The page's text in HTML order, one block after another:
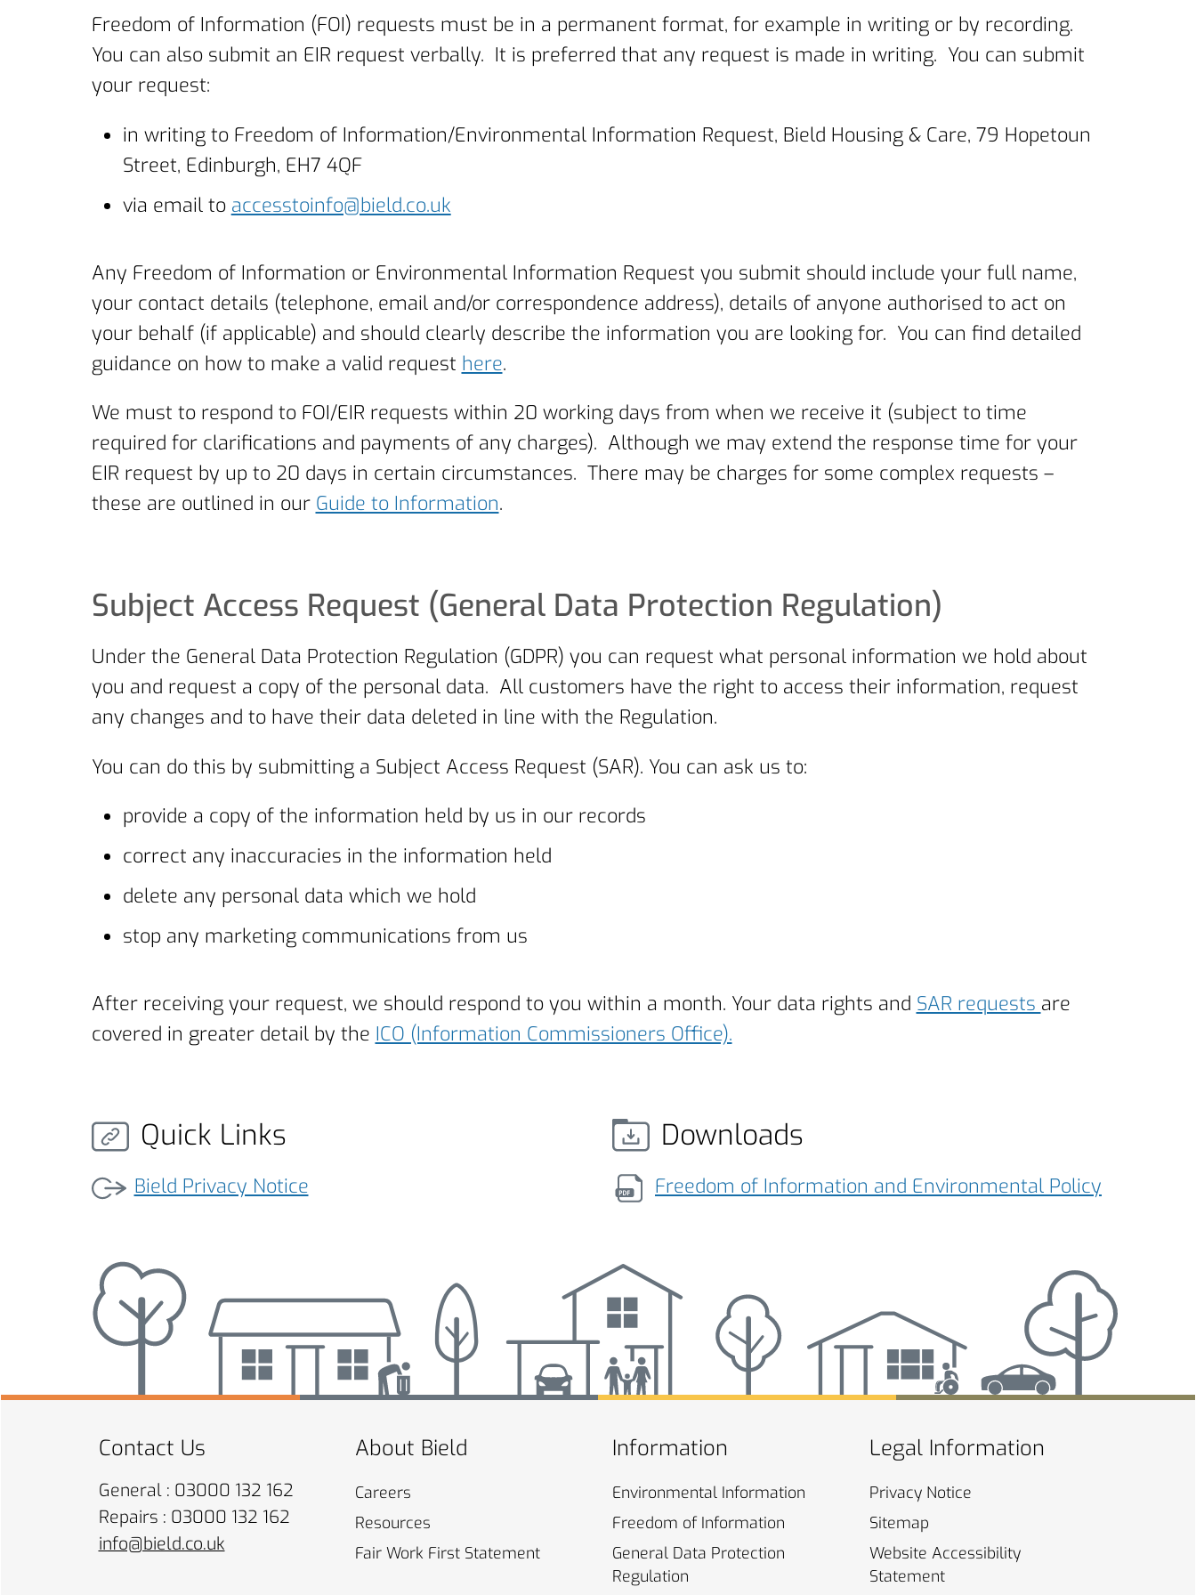
Freedom of Information (FOI) requests must be in a permanent format, for example in writing or by recording.
You can also submit an EIR request verbally. It is preferred that any request is made in writing. You can submit
your request:
in writing to Freedom of Information/Environmental Information Request, Bield Housing & Care, 79 Hopetoun
Street, Edinburgh, EH7 4QF
via email to accesstoinfo@bield.co.uk
Any Freedom of Information or Environmental Information Request you submit should include your full name,
your contact details (telephone, email and/or correspondence address), details of anyone authorised to act on
your behalf (if applicable) and should clearly describe the information you are looking for. You can find detailed
guidance on how to make a valid request here.
We must to respond to FOI/EIR requests within 20 working days from when we receive it (subject to time
required for clarifications and payments of any charges). Although we may extend the response time for your
EIR request by up to 20 days in certain circumstances. There may be charges for some complex requests –
these are outlined in our Guide to Information.
Subject Access Request (General Data Protection Regulation)
Under the General Data Protection Regulation (GDPR) you can request what personal information we hold about
you and request a copy of the personal data. All customers have the right to access their information, request
any changes and to have their data deleted in line with the Regulation.
You can do this by submitting a Subject Access Request (SAR). You can ask us to:
provide a copy of the information held by us in our records
correct any inaccuracies in the information held
delete any personal data which we hold
stop any marketing communications from us
After receiving your request, we should respond to you within a month. Your data rights and SAR requests are
covered in greater detail by the ICO (Information Commissioners Office).
Quick Links
Bield Privacy Notice
Downloads
Freedom of Information and Environmental Policy
Contact Us
General : 03000 132 162
Repairs : 03000 132 162
info@bield.co.uk
About Bield
Careers
Resources
Fair Work First Statement
Information
Environmental Information
Freedom of Information
General Data Protection
Regulation
Legal Information
Privacy Notice
Sitemap
Website Accessibility
Statement